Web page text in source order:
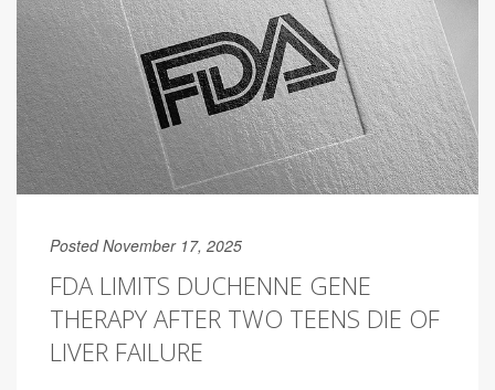
Posted November 17, 2025
FDA LIMITS DUCHENNE GENE
THERAPY AFTER TWO TEENS DIE OF
LIVER FAILURE